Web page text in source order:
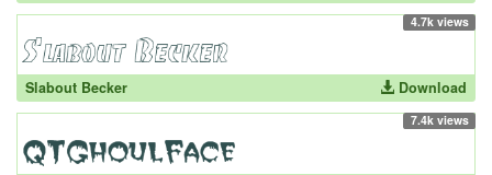
4.7k views
Slabout Becker Download
7.4k views